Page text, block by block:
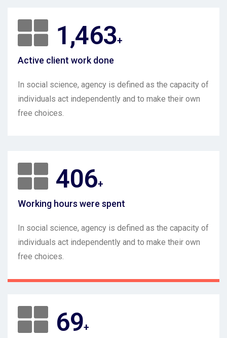
2,000+
Active client work done
In social science, agency is defined as the capacity of
individuals act independently and to make their own
free choices.
550+
Working hours were spent
In social science, agency is defined as the capacity of
individuals act independently and to make their own
free choices.
96+